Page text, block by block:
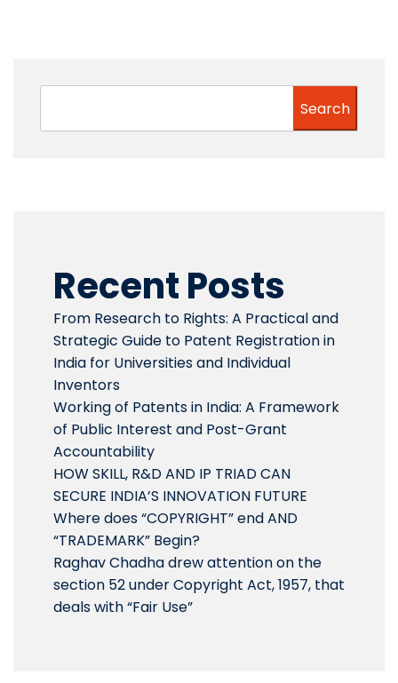
Search
Recent Posts
From Research to Rights: A Practical and
Strategic Guide to Patent Registration in
India for Universities and Individual
Inventors
Working of Patents in India: A Framework
of Public Interest and Post-Grant
Accountability
HOW SKILL, R&D AND IP TRIAD CAN
SECURE INDIA’S INNOVATION FUTURE
Where does “COPYRIGHT” end AND
“TRADEMARK” Begin?
Raghav Chadha drew attention on the
section 52 under Copyright Act, 1957, that
deals with “Fair Use”